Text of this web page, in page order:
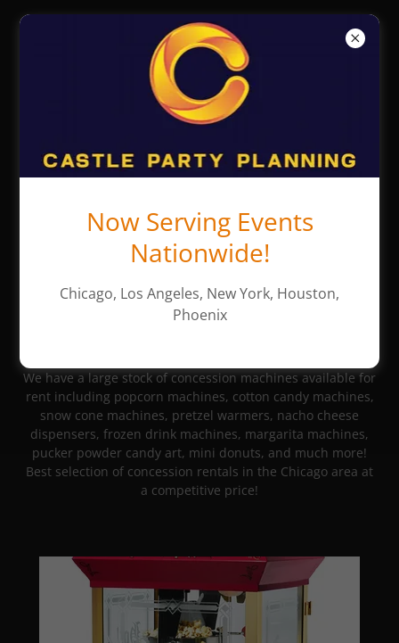
Castle Party
Planning -
Chicago Party
Rentals
Concession Machine
Rentals
We have a large stock of concession machines available for
rent including popcorn machines, cotton candy machines,
snow cone machines, pretzel warmers, nacho cheese
dispensers, frozen drink machines, margarita machines,
pucker powder candy art, mini donuts, and much more!
Best selection of concession rentals in the Chicago area at
a competitive price!
Now Serving Events
Nationwide!
Chicago, Los Angeles, New York, Houston,
Phoenix